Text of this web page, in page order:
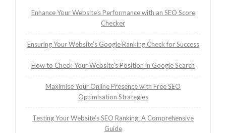
Enhance Your Website’s Performance with an SEO Score
Checker
Ensuring Your Website’s Google Ranking Check for Success
How to Check Your Website’s Position in Google Search
Maximise Your Online Presence with Free SEO
Optimisation Strategies
Testing Your Website’s SEO Ranking: A Comprehensive
Guide